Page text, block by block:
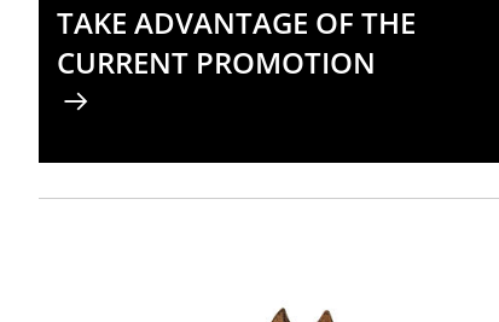
TAKE ADVANTAGE OF THE
CURRENT PROMOTION